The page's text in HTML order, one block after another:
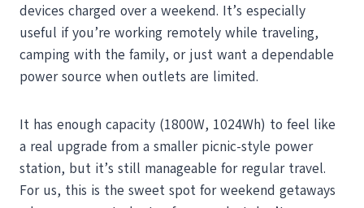
devices charged over a weekend. It’s especially
useful if you’re working remotely while traveling,
camping with the family, or just want a dependable
power source when outlets are limited.
It has enough capacity (1800W, 1024Wh) to feel like
a real upgrade from a smaller picnic-style power
station, but it’s still manageable for regular travel.
For us, this is the sweet spot for weekend getaways